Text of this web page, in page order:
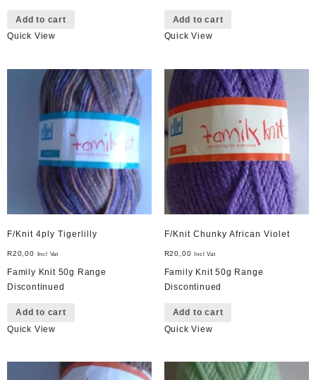
Add to cart
Quick View
Add to cart
Quick View
F/Knit 4ply Tigerlilly
R20,00 Incl Vat
Family Knit 50g Range
Discontinued
Add to cart
Quick View
F/Knit Chunky African Violet
R20,00 Incl Vat
Family Knit 50g Range
Discontinued
Add to cart
Quick View